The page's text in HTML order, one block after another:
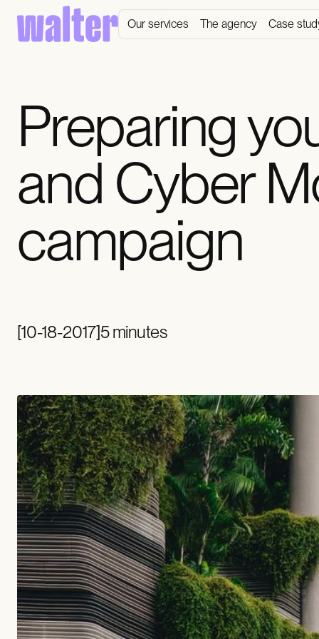
Our services The agency Case
Preparing
and Cyber
campaign
[10-18-2017]5 minutes